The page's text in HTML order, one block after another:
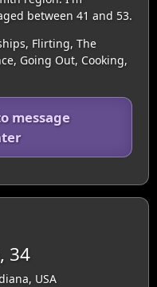
between 41 and 53.
Flirting, The
Going Out, Cooking,
message
34
USA